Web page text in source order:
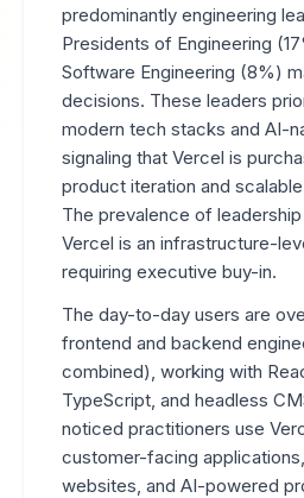
predominantly engineering
Presidents of Engineering
Software Engineering (8%)
decisions. These leaders
modern tech stacks and AI-
signaling that Vercel is
product iteration and
The prevalence of
Vercel is an infrastructure-
requiring executive buy-in.
The day-to-day users are
frontend and backend
combined), working with
TypeScript, and headless
noticed practitioners use
customer-facing
websites, and AI-powered